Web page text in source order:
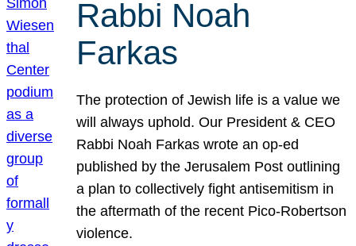
Rabbi Noah
Farkas
The protection of Jewish life is a value we
will always uphold. Our President & CEO
Rabbi Noah Farkas wrote an op-ed
published by the Jerusalem Post outlining
a plan to collectively fight antisemitism in
the aftermath of the recent Pico-Robertson
violence.